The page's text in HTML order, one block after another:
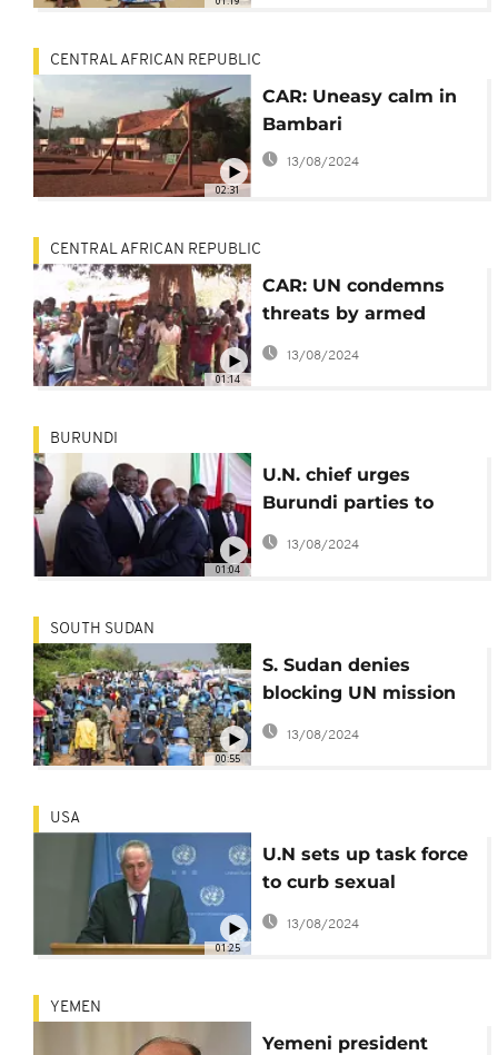
02:31
CENTRAL AFRICAN REPUBLIC
CAR: Uneasy calm in
Bambari
13/08/2024
01:14
CENTRAL AFRICAN REPUBLIC
CAR: UN condemns
threats by armed
group against
13/08/2024
01:04
BURUNDI
U.N. chief urges
Burundi parties to
participate in peace
13/08/2024
00:55
SOUTH SUDAN
S. Sudan denies
blocking UN mission
from accessing
troubled region
13/08/2024
01:25
USA
U.N sets up task force
to curb sexual
exploitation
13/08/2024
YEMEN
Yemeni president